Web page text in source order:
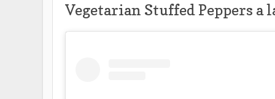
Vegetarian Stuffed Peppers a